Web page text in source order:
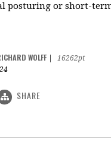
posturing or short-
WOLFF
16262pt
SHARE